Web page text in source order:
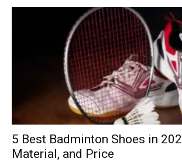
5 Best Badminton Shoes in
Material, and Price